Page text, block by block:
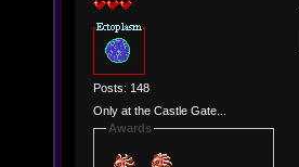
Posts: 148
Only at the Castle Gate...
Awards